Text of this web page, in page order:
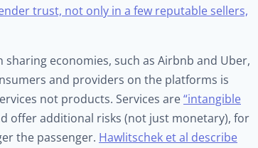
trust, not only in a few reputable sellers,
economies, such as Airbnb and Uber,
and providers on the platforms is
not products. Services are“intangible
offer additional risks (not just monetary), for
the passenger. Hawlitschek et al describe